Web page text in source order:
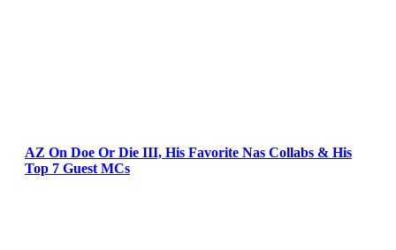
AZ On Doe Or Die III, His Favorite Nas Collabs & His
Top 7 Guest MCs